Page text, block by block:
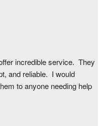
incredible service.  They
and reliable.  I would
to anyone needing help